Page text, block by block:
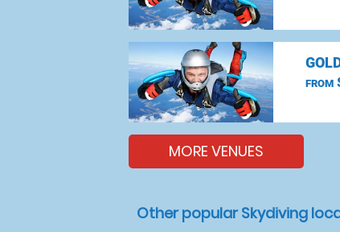
FROM
MORE VENUES
Other popular Skydiving